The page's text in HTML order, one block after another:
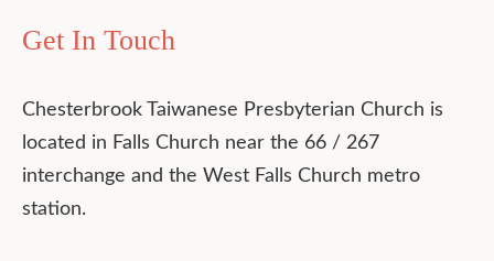
Get In Touch
Chesterbrook Taiwanese Presbyterian Church is
located in Falls Church near the 66 / 267
interchange and the West Falls Church metro
station.